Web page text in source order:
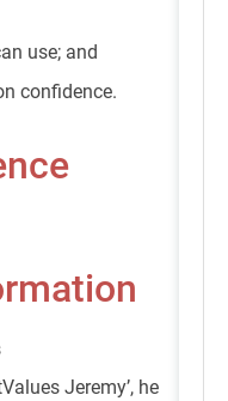
use; and
confidence.
Jeremy’, he